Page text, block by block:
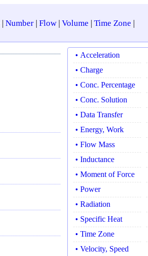
| Number| Flow| Volume | Time Zone |
• Acceleration
• Charge
• Conc. Percentage
• Conc. Solution
• Data Transfer
• Energy, Work
• Flow Mass
• Inductance
• Moment of Force
• Power
• Radiation
• Specific Heat
• Time Zone
• Velocity, Speed